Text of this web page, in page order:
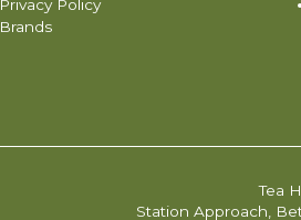
Privacy Policy
Brands
Tea
Station Approach,